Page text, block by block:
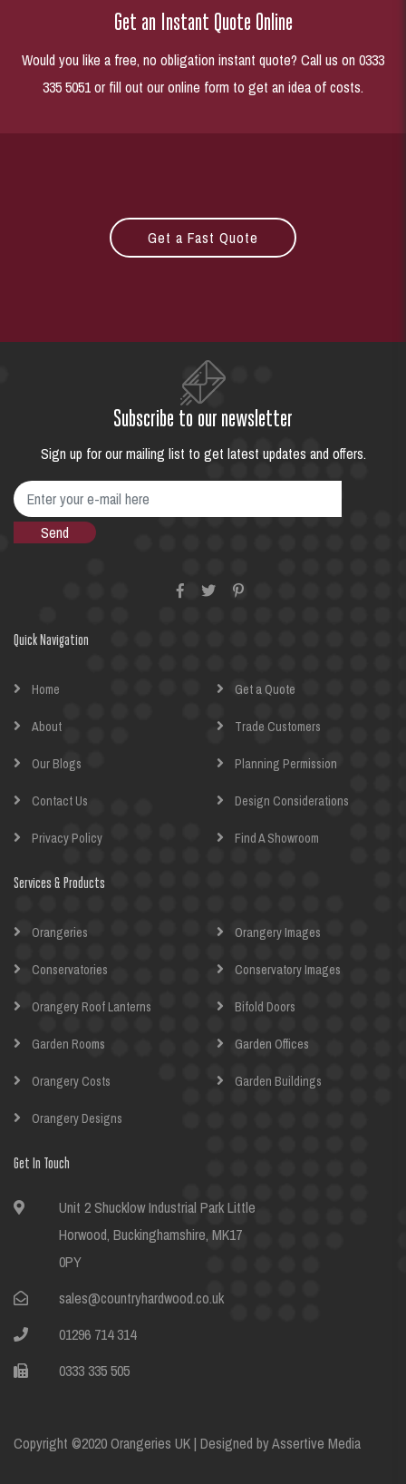
Get an Instant Quote Online
Would you like a free, no obligation instant quote? Call us on 0333
335 5051 or fill out our online form to get an idea of costs.
Get a Fast Quote
Subscribe to our newsletter
Sign up for our mailing list to get latest updates and offers.
Quick Navigation
Home
About
Our Blogs
Contact Us
Privacy Policy
Get a Quote
Trade Customers
Planning Permission
Design Considerations
Find A Showroom
Services & Products
Orangeries
Conservatories
Orangery Roof Lanterns
Garden Rooms
Orangery Costs
Orangery Designs
Orangery Images
Conservatory Images
Bifold Doors
Garden Offices
Garden Buildings
Get In Touch
Unit 2 Shucklow Industrial Park Little
Horwood, Buckinghamshire, MK17
0PY
sales@countryhardwood.co.uk
01296 714 314
0333 335 505
Copyright ©2020 Orangeries UK | Designed byAssertive Media